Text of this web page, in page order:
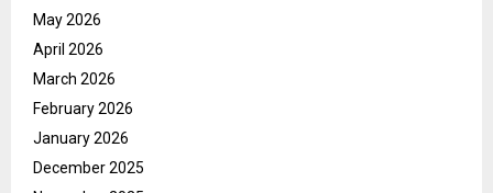
May 2026
April 2026
March 2026
February 2026
January 2026
December 2025